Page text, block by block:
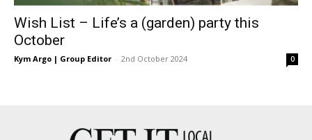
Umhlanga
Wish List – Life’s a (garden) party this
October
Kym Argo | Group Editor - 2nd October 2024 0